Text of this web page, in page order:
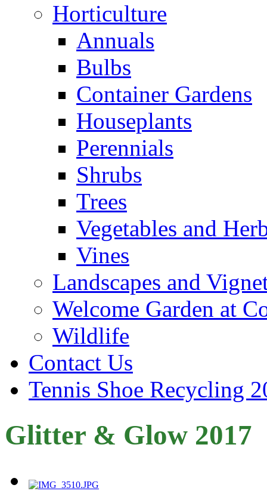
Horticulture
Annuals
Bulbs
Container Gardens
Houseplants
Perennials
Shrubs
Trees
Vegetables and
Vines
Landscapes and
Welcome Garden at
Wildlife
Contact Us
Tennis Shoe Recycling
Glitter & Glow 2017